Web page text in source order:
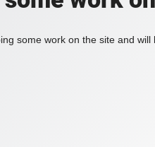
some work on the site and will